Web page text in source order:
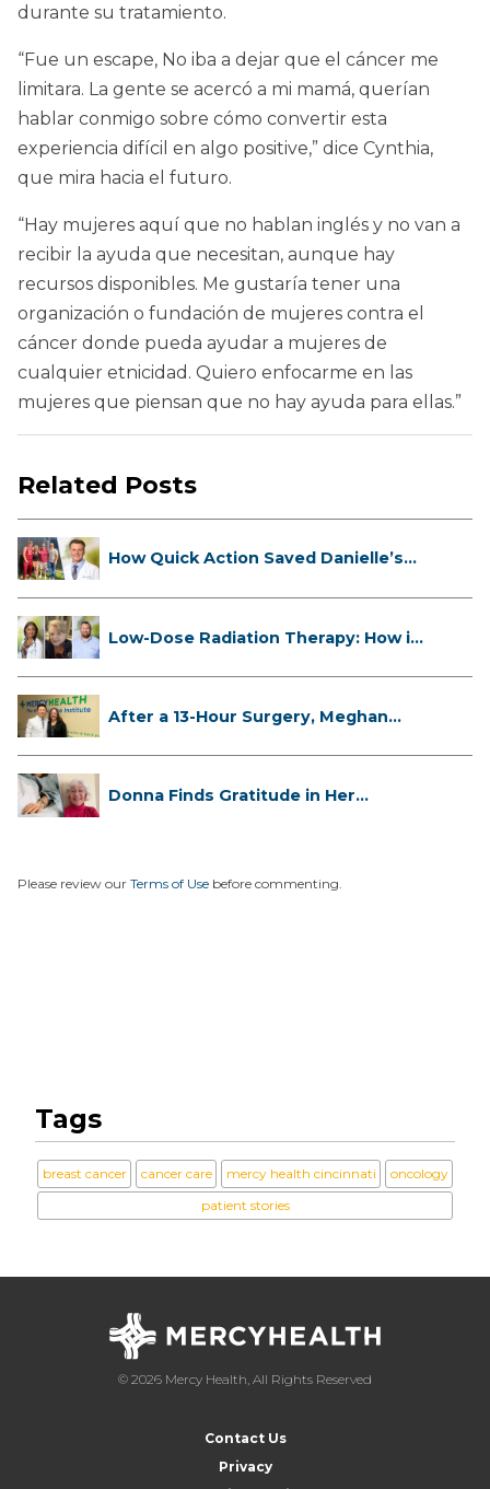
durante su tratamiento.
“Fue un escape, No iba a dejar que el cáncer me
limitara. La gente se acercó a mi mamá, querían
hablar conmigo sobre cómo convertir esta
experiencia difícil en algo positive,” dice Cynthia,
que mira hacia el futuro.
“Hay mujeres aquí que no hablan inglés y no van a
recibir la ayuda que necesitan, aunque hay
recursos disponibles. Me gustaría tener una
organización o fundación de mujeres contra el
cáncer donde pueda ayudar a mujeres de
cualquier etnicidad. Quiero enfocarme en las
mujeres que piensan que no hay ayuda para ellas.”
Related Posts
How Quick Action Saved Danielle’s
Low-Dose Radiation Therapy: How it
After a 13-Hour Surgery, Meghan
Donna Finds Gratitude in Her
Please review our Terms of Use before commenting.
Tags
breast cancer cancer care mercy health cincinnati
oncology
patient stories
© 2026 Mercy Health, All Rights Reserved
Contact Us
Privacy